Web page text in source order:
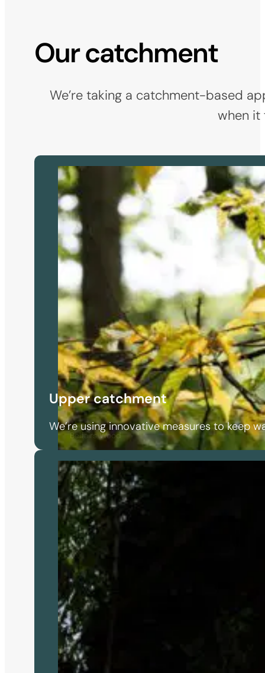
Our catchment
We’re taking a catchment-based
when it
Belfairs Wood
Upper catchment
We’re using innovative measures to keep